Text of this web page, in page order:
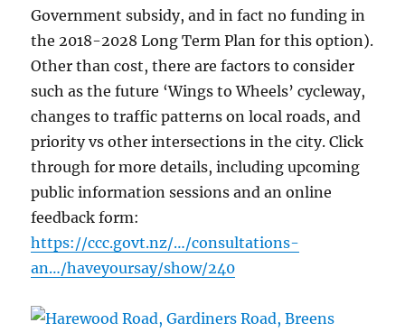
Government subsidy, and in fact no funding in
the 2018-2028 Long Term Plan for this option).
Other than cost, there are factors to consider
such as the future ‘Wings to Wheels’ cycleway,
changes to traffic patterns on local roads, and
priority vs other intersections in the city. Click
through for more details, including upcoming
public information sessions and an online
feedback form:
https://ccc.govt.nz/…/consultations-
an…/haveyoursay/show/240